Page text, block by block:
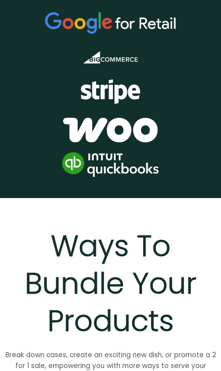
Ways To
Bundle Your
Products
Break down cases, create an exciting new dish, or promote a 2
for 1 sale, empowering you with more ways to serve your